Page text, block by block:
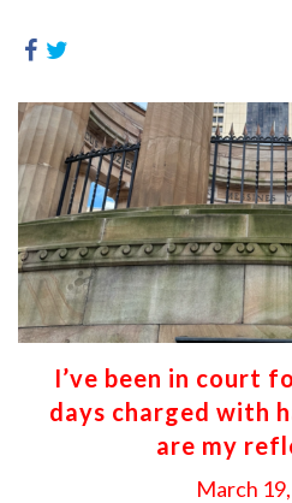
I’ve been in court
days charged with
are my
March